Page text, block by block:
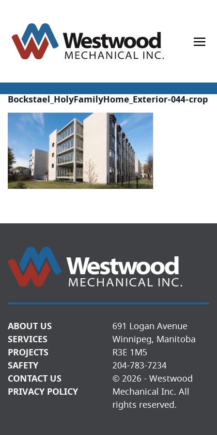
content
Bockstael_HolyFamilyHome_Exterior-044-crop
ABOUT US
SERVICES
PROJECTS
SAFETY
CONTACT US
PRIVACY POLICY
691 Logan Avenue
Winnipeg, Manitoba
R3E 1M5
204-783-7234
© 2026 - Westwood
Mechanical Inc. All
rights reserved.